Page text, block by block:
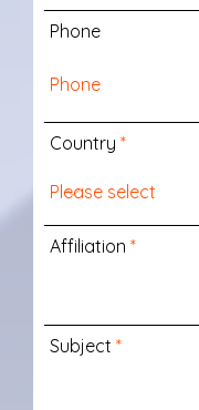
Phone
Country
Affiliation
Subject